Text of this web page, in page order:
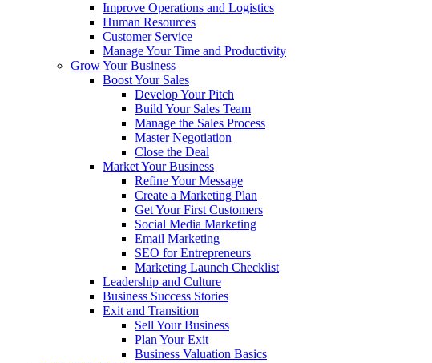
Improve Operations and Logistics
Human Resources
Customer Service
Manage Your Time and Productivity
Grow Your Business
Boost Your Sales
Develop Your Pitch
Build Your Sales Team
Manage the Sales Process
Master Negotiation
Close the Deal
Market Your Business
Refine Your Message
Create a Marketing Plan
Get Your First Customers
Social Media Marketing
Email Marketing
SEO for Entrepreneurs
Marketing Launch Checklist
Leadership and Culture
Business Success Stories
Exit and Transition
Sell Your Business
Plan Your Exit
Business Valuation Basics